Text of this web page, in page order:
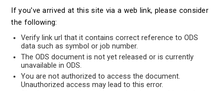
If you've arrived at this site via a web link, please consider
the following:
Verify link url that it contains correct reference to ODS
data such as symbol or job number.
The ODS document is not yet released or is currently
unavailable in ODS.
You are not authorized to access the document.
Unauthorized access may lead to this error.